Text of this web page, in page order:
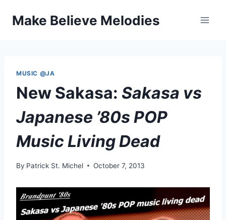
Make Believe Melodies
MUSIC @JA
New Sakasa: Sakasa vs
Japanese ’80s POP
Music Living Dead
By Patrick St. Michel October 7, 2013